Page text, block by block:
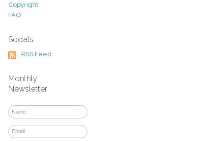
Copyright
FAQ
Socials
RSS Feed
Monthly
Newsletter